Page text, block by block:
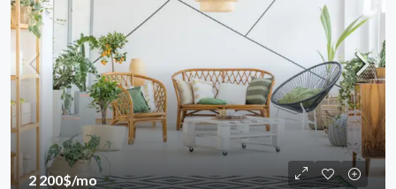
2 200$/mo